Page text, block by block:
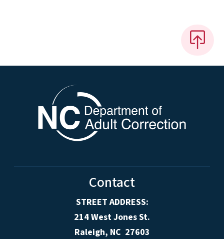
Contact
STREET ADDRESS:
214 West Jones St.
Raleigh, NC 27603